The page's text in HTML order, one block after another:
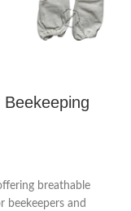
breathable
and